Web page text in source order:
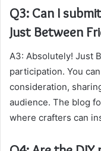
Q3: Can I
Just Between
A3: Absolutely! Just
participation. You
consideration,
audience. The blog
where crafters can